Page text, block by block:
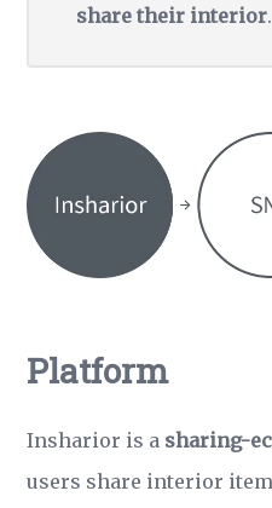
share their interior.
Platform
Insharior is a sharing-
users share interior